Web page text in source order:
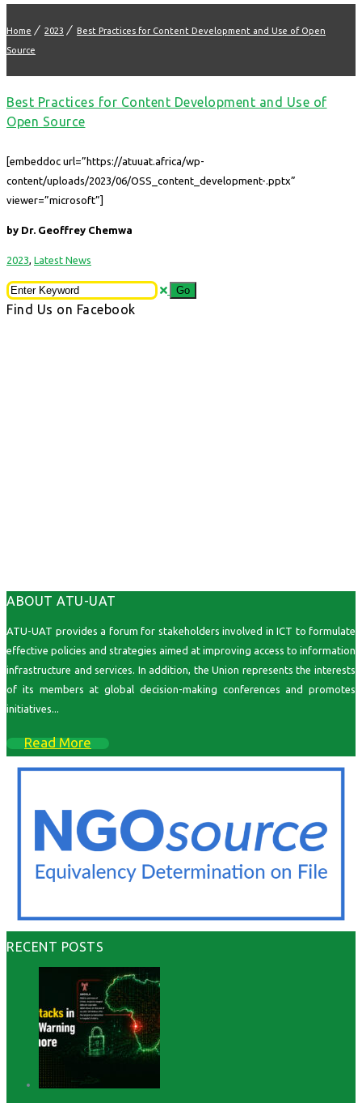
Home 2023
Best Practices for Content Development and Use of Open
Source
Best Practices for Content Development and Use of
Open Source
[embeddoc url=”https://atuuat.africa/wp-
content/uploads/2023/06/OSS_content_development-.pptx”
viewer=”microsoft”]
by Dr. Geoffrey Chemwa
2023, Latest News
Find Us on Facebook
ABOUT ATU-UAT
ATU-UAT provides a forum for stakeholders involved in ICT to formulate
effective policies and strategies aimed at improving access to information
infrastructure and services. In addition, the Union represents the interests
of its members at global decision-making conferences and promotes
initiatives...
Read More
RECENT POSTS